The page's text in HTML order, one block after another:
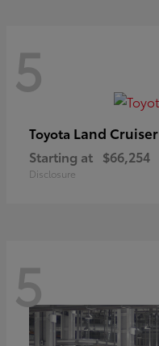
5
Toyota Land Cruiser
Starting at $66,254
Disclosure
5